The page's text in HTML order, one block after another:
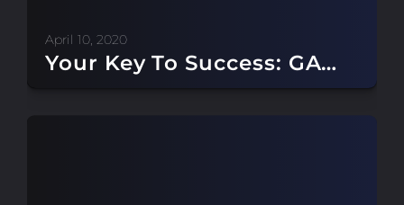
April 10, 2020
Your Key To Success: GAME